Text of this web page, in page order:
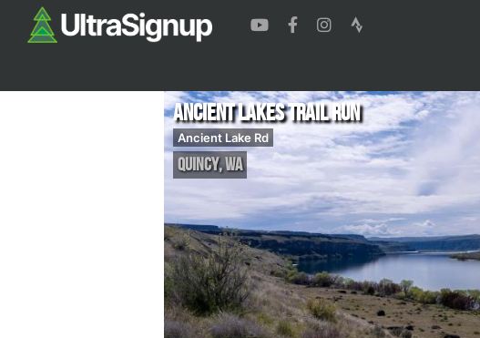
Ancient Lakes Trail Run
Ancient Lake Rd
Quincy,WA